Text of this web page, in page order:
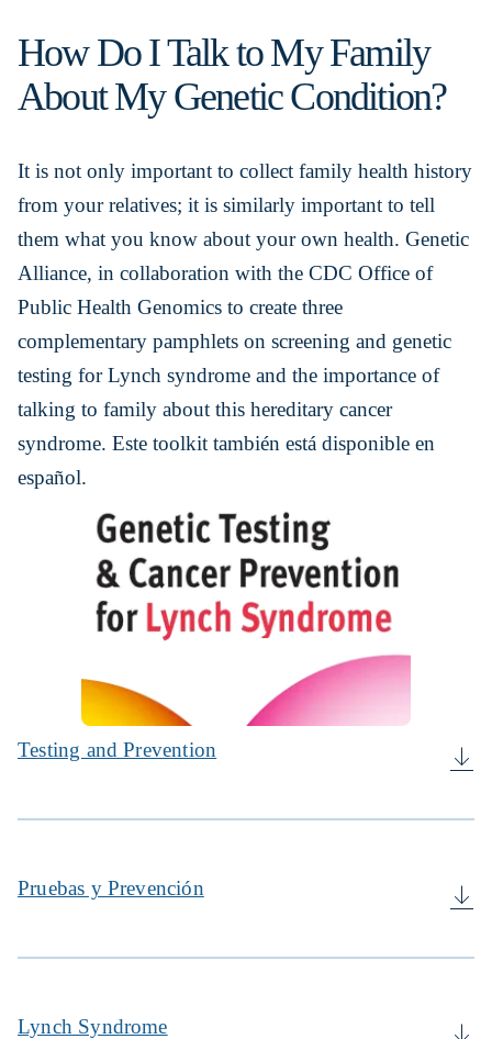
How Do I Talk to My Family
About My Genetic Condition?
It is not only important to collect family health history
from your relatives; it is similarly important to tell
them what you know about your own health. Genetic
Alliance, in collaboration with the CDC Office of
Public Health Genomics to create three
complementary pamphlets on screening and genetic
testing for Lynch syndrome and the importance of
talking to family about this hereditary cancer
syndrome. Este toolkit también está disponible en
español.
Testing and Prevention
Pruebas y Prevención
Lynch Syndrome